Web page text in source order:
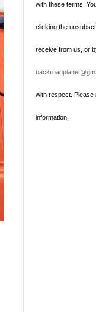
with these terms.
clicking the
receive from us, or
with respect. Please
information.